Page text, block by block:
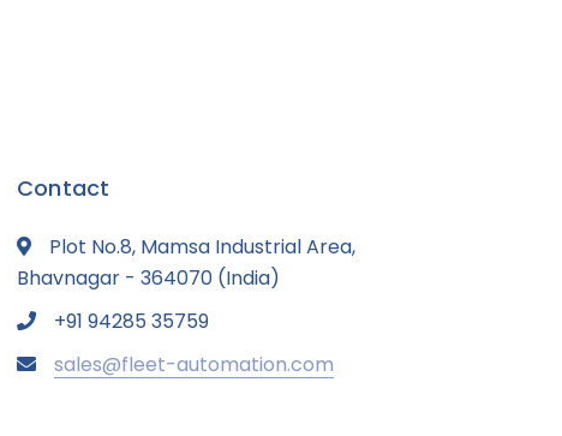
Contact
Plot No.8, Mamsa Industrial Area,
Bhavnagar - 364070 (India)
+91 94285 35759
sales@fleet-automation.com